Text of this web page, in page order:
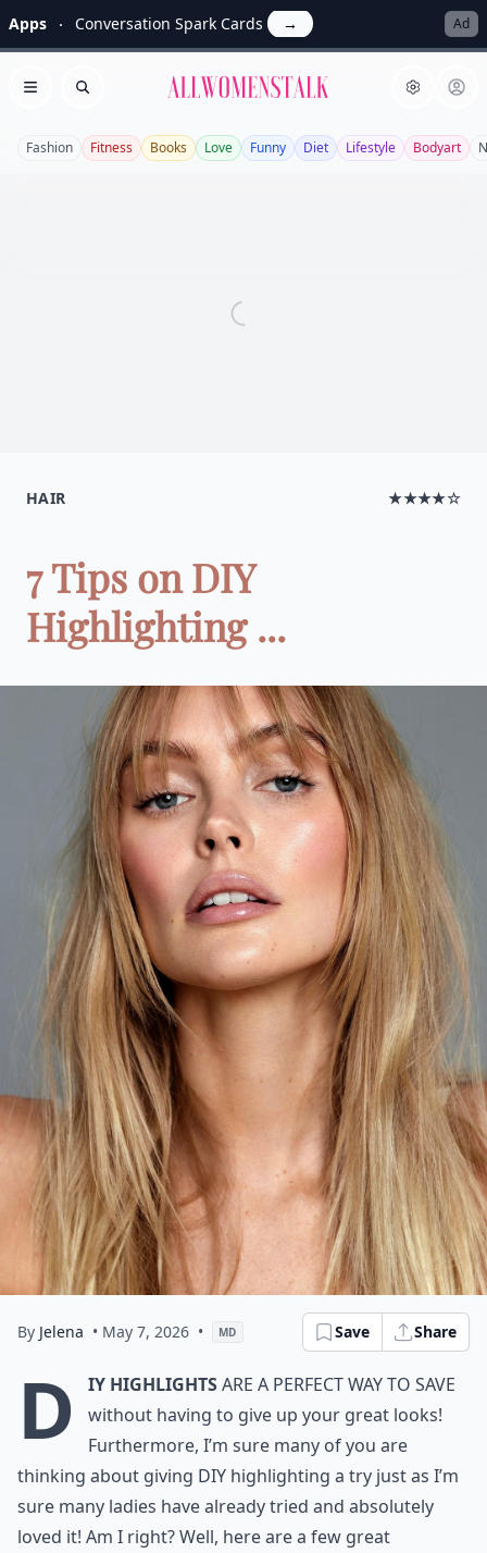
Apps Conversation Spark Cards → Ad
Open menu
Search Allwomenstalk
Fashion Fitness Books Love Funny Diet Lifestyle Bodyart
HAIR ★★★★☆
7 Tips on DIY
Highlighting ...
By Jelena • May 7, 2026 • MD Save Share
D IY highlightsare a perfect way to save
without having to give up your great looks!
Furthermore, I’m sure many of you are
thinking about giving DIY highlighting a try just as I’m
sure many ladies have already tried and absolutely
loved it! Am I right? Well, here are a few great